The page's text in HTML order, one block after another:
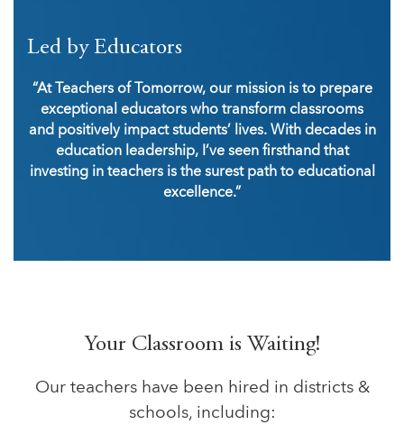
Led by Educators
“At Teachers of Tomorrow, our mission is to prepare
exceptional educators who transform classrooms
and positively impact students’ lives. With decades in
education leadership, I’ve seen firsthand that
investing in teachers is the surest path to educational
excellence.”
Your Classroom is Waiting!
Our teachers have been hired in districts &
schools, including: